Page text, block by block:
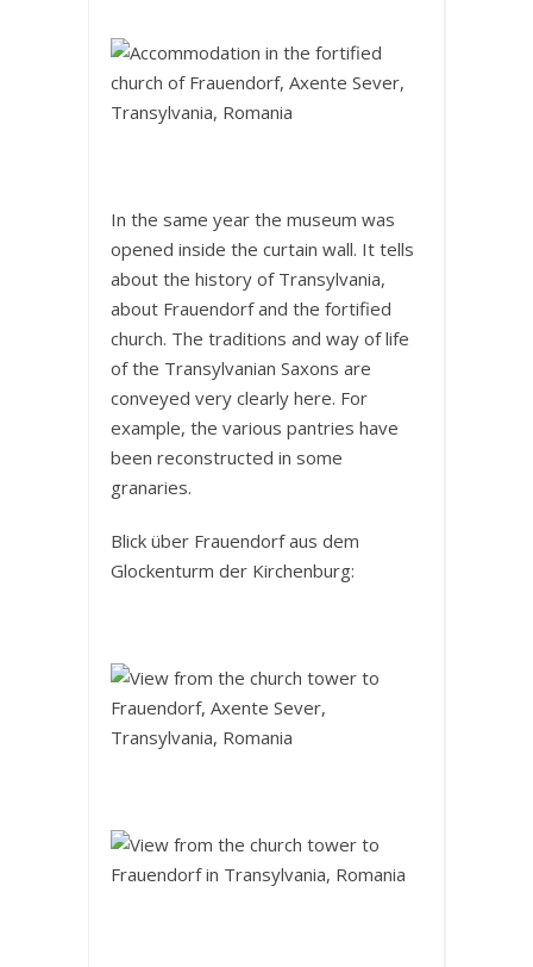
In the same year the museum was
opened inside the curtain wall. It tells
about the history of Transylvania,
about Frauendorf and the fortified
church. The traditions and way of life
of the Transylvanian Saxons are
conveyed very clearly here. For
example, the various pantries have
been reconstructed in some
granaries.
Blick über Frauendorf aus dem
Glockenturm der Kirchenburg: